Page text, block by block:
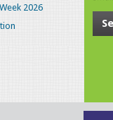
2026